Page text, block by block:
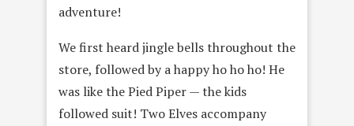
adventure!
We first heard jingle bells throughout the
store, followed by a happy ho ho ho! He
was like the Pied Piper — the kids
followed suit! Two Elves accompany